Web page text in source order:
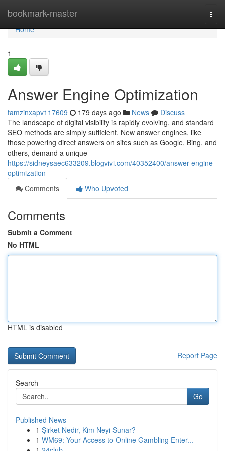
bookmark-master
Home
Home
1
Answer Engine Optimization
tamzinxapv117609 179 days ago News
Discuss
The landscape of digital visibility is rapidly evolving, and standard
SEO methods are simply sufficient. New answer engines, like
those powering direct answers on sites such as Google, Bing, and
others, demand a unique
https://sidneysaec633209.blogvivi.com/40352400/answer-engine-
optimization
Comments
Who Upvoted
Comments
Submit a Comment
No HTML
HTML is disabled
Report Page
Search
Go
Published News
1 Şirket Nedir, Kim Neyi Sunar?
1 WM69: Your Access to Online Gambling Enter...